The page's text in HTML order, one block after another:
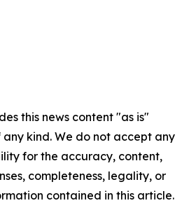
this news content "as is"
kind. We do not accept any
for the accuracy, content,
completeness, legality, or
contained in this article.